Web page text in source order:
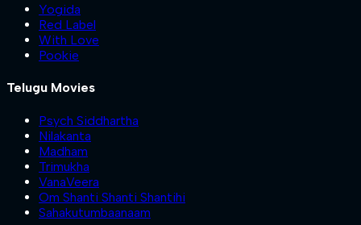
Yogida
Red Label
With Love
Pookie
Telugu Movies
Psych Siddhartha
Nilakanta
Madham
Trimukha
VanaVeera
Om Shanti Shanti Shantihi
Sahakutumbaanaam